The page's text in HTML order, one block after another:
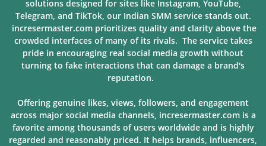
solutions designed for sites like Instagram, YouTube,
Telegram, and TikTok, our Indian SMM service stands out.
incresermaster.com prioritizes quality and clarity above the
crowded interfaces of many of its rivals. The service takes
pride in encouraging real social media growth without
turning to fake interactions that can damage a brand's
reputation.
Offering genuine likes, views, followers, and engagement
across major social media channels, incresermaster.com is a
favorite among thousands of users worldwide and is highly
regarded and reasonably priced. It helps brands, influencers,